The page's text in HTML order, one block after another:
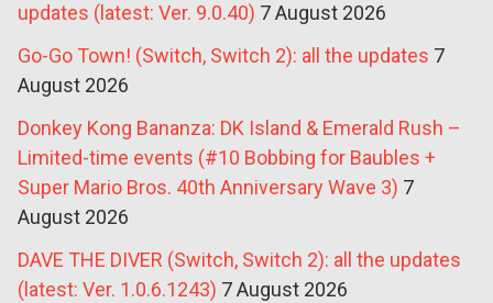
updates (latest: Ver. 9.0.40) 7 August 2026
Go-Go Town! (Switch, Switch 2): all the updates 7
August 2026
Donkey Kong Bananza: DK Island & Emerald Rush –
Limited-time events (#10 Bobbing for Baubles +
Super Mario Bros. 40th Anniversary Wave 3) 7
August 2026
DAVE THE DIVER (Switch, Switch 2): all the updates
(latest: Ver. 1.0.6.1243) 7 August 2026